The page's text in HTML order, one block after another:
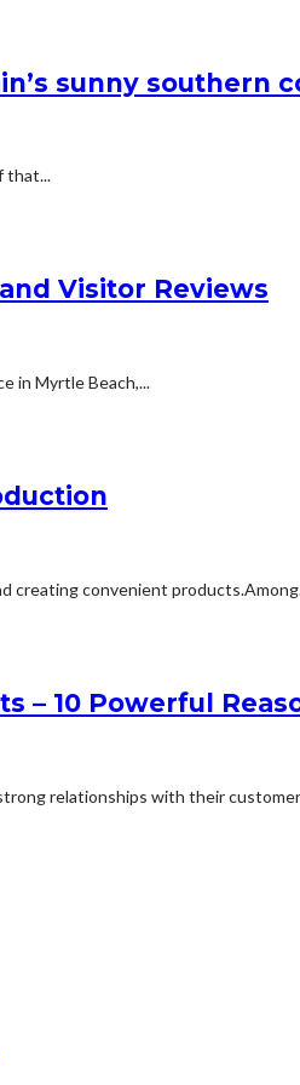
sunny southern
that...
Visitor Reviews
in Myrtle Beach,...
creating convenient
– 10 Powerful
relationships with their